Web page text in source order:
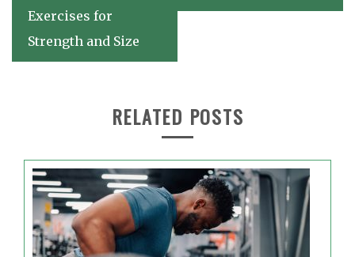
Exercises for
Strength and Size
RELATED POSTS